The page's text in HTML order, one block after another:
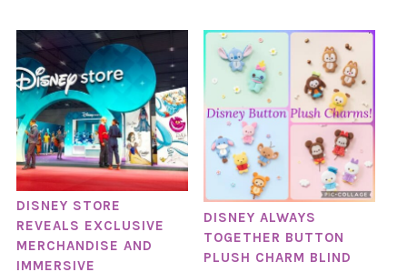
DISNEY STORE
REVEALS EXCLUSIVE
MERCHANDISE AND
IMMERSIVE
DISNEY ALWAYS
TOGETHER BUTTON
PLUSH CHARM BLIND